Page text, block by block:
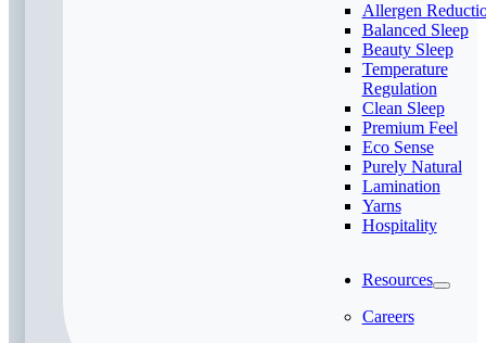
Allergen
Balanced Sleep
Beauty Sleep
Temperature
Regulation
Clean Sleep
Premium Feel
Eco Sense
Purely Natural
Lamination
Yarns
Hospitality
Resources
Careers